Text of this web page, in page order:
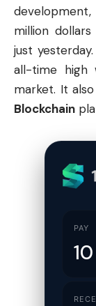
million
just
all-time high
market. It
Blockchain
PAY